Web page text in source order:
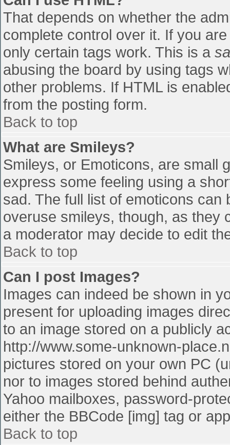
That depends on whether the
complete control over it. If you
only certain tags work. This is a
abusing the board by using tags
other problems. If HTML is
from the posting form.
Back to top
What are Smileys?
Smileys, or Emoticons, are small
express some feeling using a
sad. The full list of emoticons
overuse smileys, though, as they
a moderator may decide to edit
Back to top
Can I post Images?
Images can indeed be shown in
present for uploading images
to an image stored on a publicly
http://www.some-unknown-
pictures stored on your own PC
nor to images stored behind
Yahoo mailboxes, password-
either the BBCode [img] tag or
Back to top